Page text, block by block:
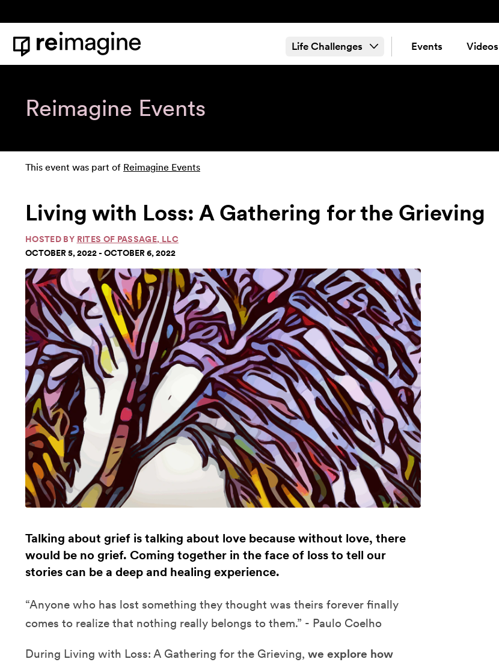
Home
Life Challenges Events Videos
Reimagine Events
This event was part of Reimagine Events
Living with Loss: A Gathering for the Grieving
HOSTED BY RITES OF PASSAGE, LLC
OCTOBER 5, 2022 - OCTOBER 6, 2022
Talking about grief is talking about love because without love, there
would be no grief. Coming together in the face of loss to tell our
stories can be a deep and healing experience.
“Anyone who has lost something they thought was theirs forever finally
comes to realize that nothing really belongs to them.” - Paulo Coelho
During Living with Loss: A Gathering for the Grieving, we explore how